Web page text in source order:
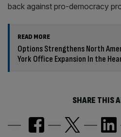
back against pro-democracy
READ MORE
Options Strengthens North
York Office Expansion In the
SHARE THIS